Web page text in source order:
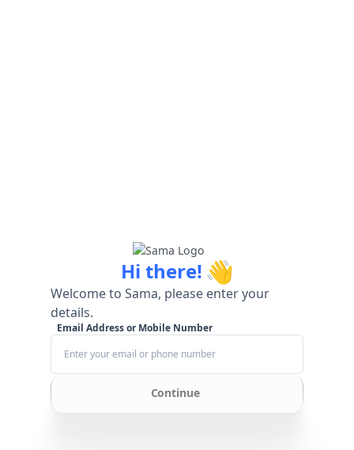
Hi there! 👋
Welcome to Sama, please enter your
details.
Email Address or Mobile Number
Continue